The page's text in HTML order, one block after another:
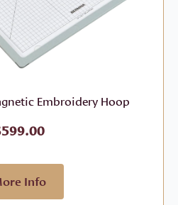
Embroidery Hoop
599.00
Info